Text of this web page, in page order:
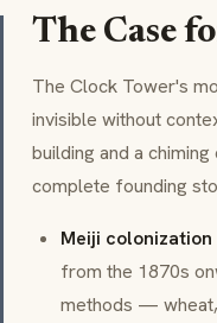
The Case
The Clock Tower's
invisible without
building and a
complete founding
Meiji
from the 1870s
methods —